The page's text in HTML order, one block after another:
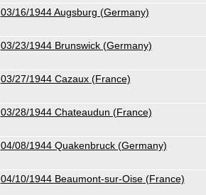
03/16/1944 Augsburg (Germany)
03/23/1944 Brunswick (Germany)
03/27/1944 Cazaux (France)
03/28/1944 Chateaudun (France)
04/08/1944 Quakenbruck (Germany)
04/10/1944 Beaumont-sur-Oise (France)